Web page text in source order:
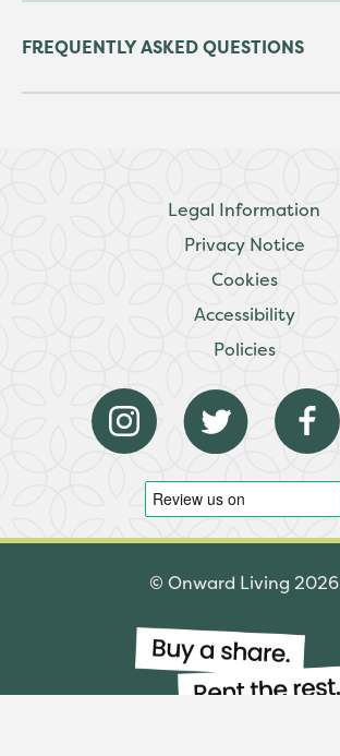
FREQUENTLY ASKED QUESTIONS
Legal Information
Privacy Notice
Cookies
Accessibility
Policies
© Onward Living 2026